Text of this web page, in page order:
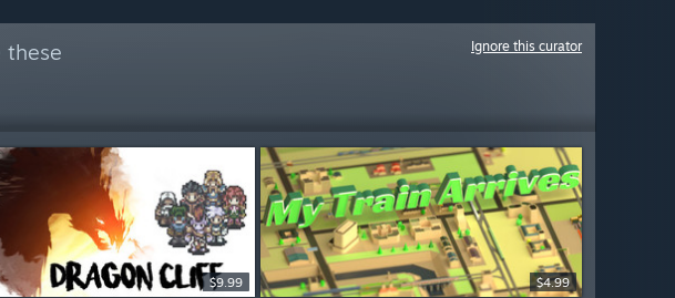
these Ignore this curator
$9.99 $4.99